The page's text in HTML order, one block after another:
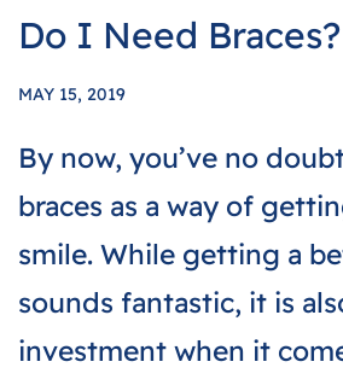
Do I Need Braces?
MAY 15, 2019
By now, you’ve no
braces as a way of
smile. While getting a
sounds fantastic, it is
investment when it